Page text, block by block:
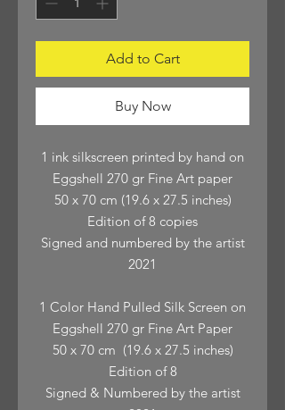
Add to Cart
Buy Now
1 ink silkscreen printed by hand on
Eggshell 270 gr Fine Art paper
50 x 70 cm (19.6 x 27.5 inches)
Edition of 8 copies
Signed and numbered by the artist
2021
1 Color Hand Pulled Silk Screen on
Eggshell 270 gr Fine Art Paper
50 x 70 cm (19.6 x 27.5 inches)
Edition of 8
Signed & Numbered by the artist